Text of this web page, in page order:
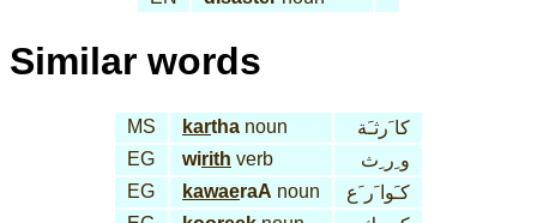
Similar words
MS kartha noun
كا َرثـَة
EG
wirith verb
و ِر ِث
EG
kawaeraA noun
كـَوا َر َع